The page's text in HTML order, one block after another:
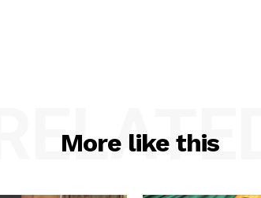
More like this
RELATED